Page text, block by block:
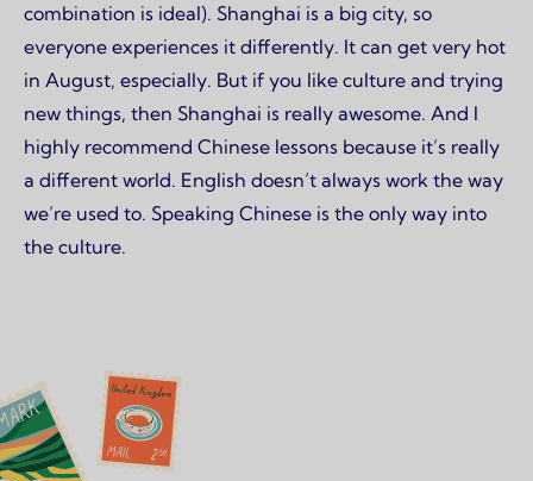
combination is ideal). Shanghai is a big city, so
everyone experiences it differently. It can get very hot
in August, especially. But if you like culture and trying
new things, then Shanghai is really awesome. And I
highly recommend Chinese lessons because it’s really
a different world. English doesn’t always work the way
we’re used to. Speaking Chinese is the only way into
the culture.